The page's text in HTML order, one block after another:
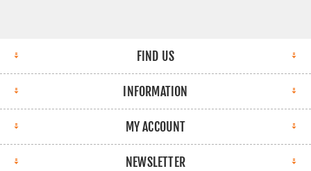
FIND US
INFORMATION
MY ACCOUNT
NEWSLETTER